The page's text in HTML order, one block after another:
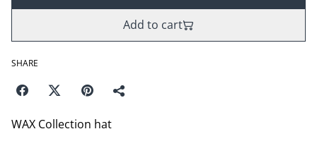
Add to cart
SHARE
WAX Collection hat